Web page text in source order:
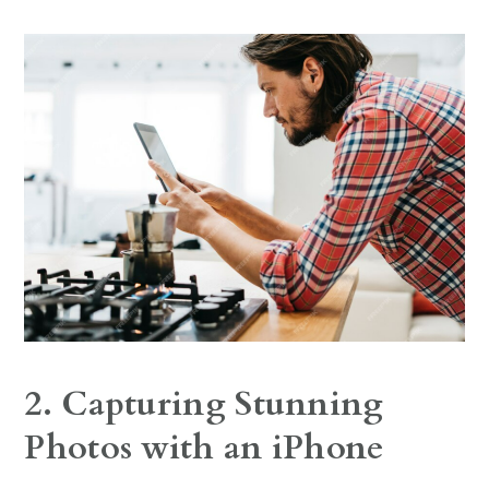
2. Capturing Stunning
Photos with an iPhone